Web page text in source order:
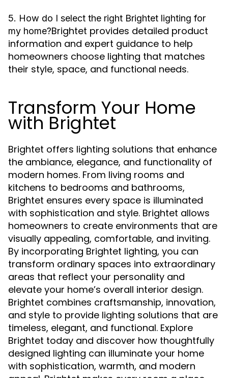
5. How do I select the right Brightet lighting for
my home?Brightet provides detailed product
information and expert guidance to help
homeowners choose lighting that matches
their style, space, and functional needs.
Transform Your Home
with Brightet
Brightet offers lighting solutions that enhance
the ambiance, elegance, and functionality of
modern homes. From living rooms and
kitchens to bedrooms and bathrooms,
Brightet ensures every space is illuminated
with sophistication and style. Brightet allows
homeowners to create environments that are
visually appealing, comfortable, and inviting.
By incorporating Brightet lighting, you can
transform ordinary spaces into extraordinary
areas that reflect your personality and
elevate your home’s overall interior design.
Brightet combines craftsmanship, innovation,
and style to provide lighting solutions that are
timeless, elegant, and functional. Explore
Brightet today and discover how thoughtfully
designed lighting can illuminate your home
with sophistication, warmth, and modern